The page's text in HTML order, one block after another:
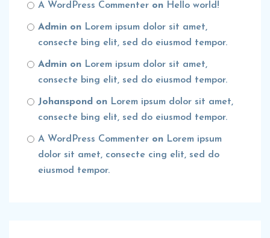
A WordPress Commenter on Hello world!
Admin on Lorem ipsum dolor sit amet,
consecte bing elit, sed do eiusmod tempor.
Admin on Lorem ipsum dolor sit amet,
consecte bing elit, sed do eiusmod tempor.
Johanspond on Lorem ipsum dolor sit amet,
consecte bing elit, sed do eiusmod tempor.
A WordPress Commenter on Lorem ipsum
dolor sit amet, consecte cing elit, sed do
eiusmod tempor.